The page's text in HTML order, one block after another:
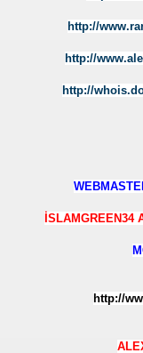
http://
http://
http://
İSLAMGREEN34
http://